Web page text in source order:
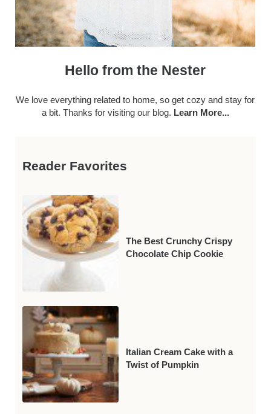
Hello from the Nester
We love everything related to home, so get cozy and stay for
a bit. Thanks for visiting our blog. Learn More...
Reader Favorites
The Best Crunchy Crispy
Chocolate Chip Cookie
Italian Cream Cake with a
Twist of Pumpkin